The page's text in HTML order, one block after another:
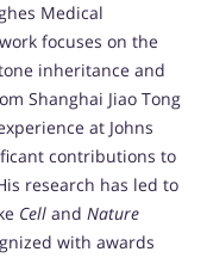
Medical
focuses on the
inheritance and
Shanghai Jiao Tong
at Johns
contributions to
research has led to
Cell and Nature
with awards